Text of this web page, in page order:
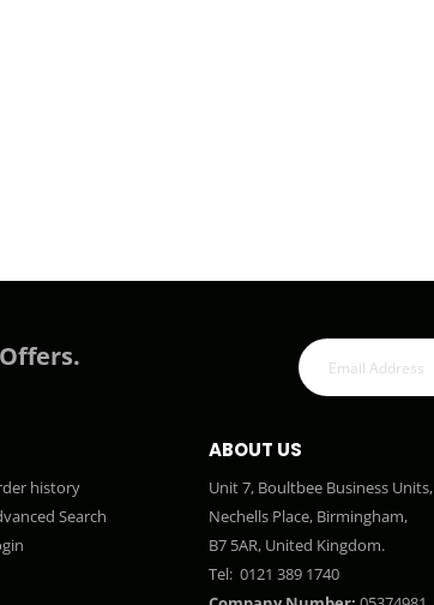
history
Search
ABOUT US
Unit 7, Boultbee Business Units,
Nechells Place, Birmingham,
B7 5AR, United Kingdom.
Tel: 0121 389 1740